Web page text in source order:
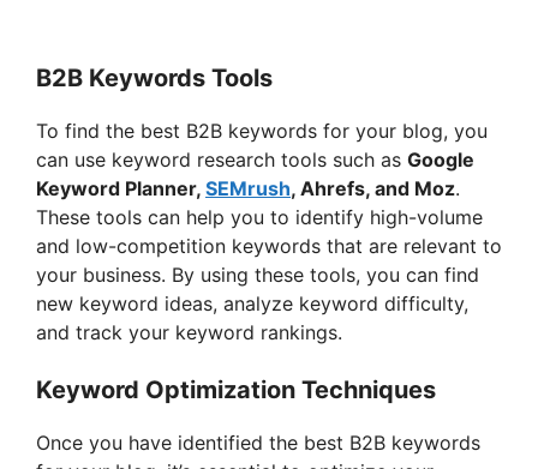
B2B Keywords Tools
To find the best B2B keywords for your blog, you
can use keyword research tools such as Google
Keyword Planner, SEMrush, Ahrefs, and Moz.
These tools can help you to identify high-volume
and low-competition keywords that are relevant to
your business. By using these tools, you can find
new keyword ideas, analyze keyword difficulty,
and track your keyword rankings.
Keyword Optimization Techniques
Once you have identified the best B2B keywords